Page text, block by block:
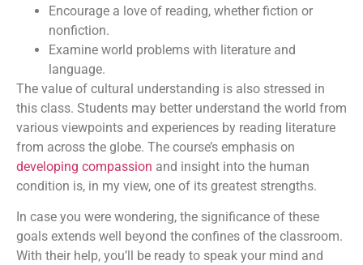
Encourage a love of reading, whether fiction or
nonfiction.
Examine world problems with literature and
language.
The value of cultural understanding is also stressed in
this class. Students may better understand the world from
various viewpoints and experiences by reading literature
from across the globe. The course’s emphasis on
developing compassion and insight into the human
condition is, in my view, one of its greatest strengths.
In case you were wondering, the significance of these
goals extends well beyond the confines of the classroom.
With their help, you’ll be ready to speak your mind and